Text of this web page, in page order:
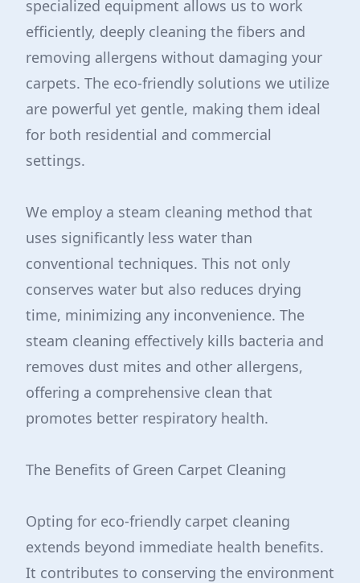
specialized equipment allows us to work
efficiently, deeply cleaning the fibers and
removing allergens without damaging your
carpets. The eco-friendly solutions we utilize
are powerful yet gentle, making them ideal
for both residential and commercial
settings.
We employ a steam cleaning method that
uses significantly less water than
conventional techniques. This not only
conserves water but also reduces drying
time, minimizing any inconvenience. The
steam cleaning effectively kills bacteria and
removes dust mites and other allergens,
offering a comprehensive clean that
promotes better respiratory health.
The Benefits of Green Carpet Cleaning
Opting for eco-friendly carpet cleaning
extends beyond immediate health benefits.
It contributes to conserving the environment